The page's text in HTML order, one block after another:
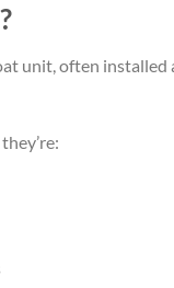
unit, often installed